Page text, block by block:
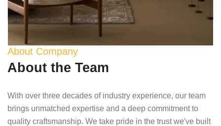
About Company
About the Team
With over three decades of industry experience, our team
brings unmatched expertise and a deep commitment to
quality craftsmanship. We take pride in the trust we've built